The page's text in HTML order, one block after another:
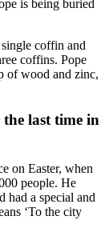
is being buried
coffin and
coffins. Pope
of wood and zinc,
last time in
on Easter, when
people. He
had a special and
‘To the city